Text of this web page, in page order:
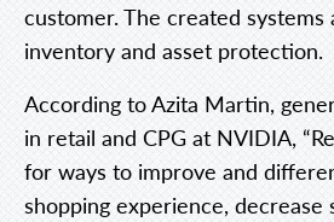
customer. The created systems
inventory and asset protection.
According to Azita Martin,
in retail and CPG at NVIDIA,
for ways to improve and
shopping experience, decrease